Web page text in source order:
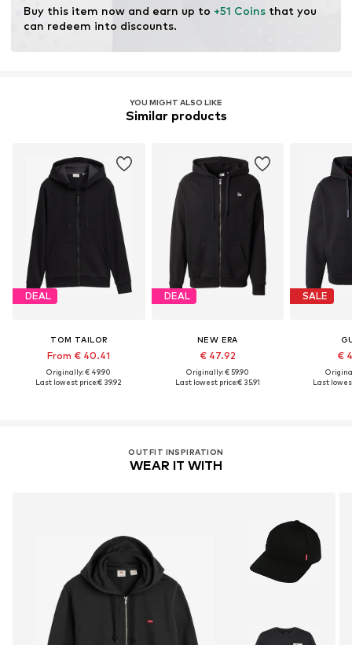
Buy this item now and earn up to +51 Coins that you
can redeem into discounts.
YOU MIGHT ALSO LIKE
Similar products
DEAL
TOM TAILOR
From € 40.41
Originally: € 49.90
Last lowest price:€ 39.92
DEAL
NEW ERA
€ 47.92
Originally: € 59.90
Last lowest price:€ 35.91
SALE
€
Last
OUTFIT INSPIRATION
WEAR IT WITH